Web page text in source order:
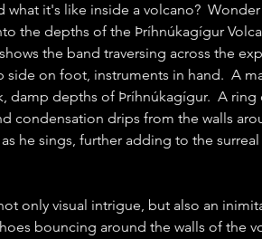
what it's like inside a volcano?
the depths of the Þríhnúkagígur
the band traversing across the
side on foot, instruments in hand.  A
damp depths of Þríhnúkagígur.  A
condensation drips from the walls
he sings, further adding to the
only visual intrigue, but also an
bouncing around the walls of the